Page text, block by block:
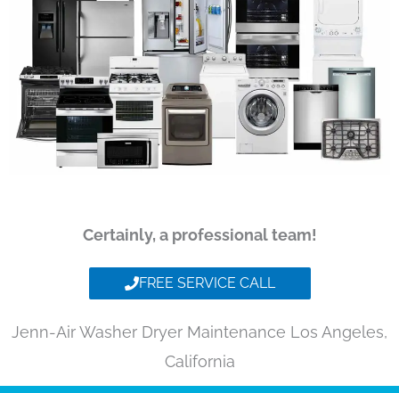
Certainly, a professional team!
FREE SERVICE CALL
Jenn-Air Washer Dryer Maintenance Los Angeles,
California